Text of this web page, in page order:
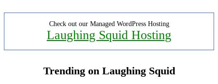
Check out our Managed WordPress Hosting
Laughing Squid Hosting
Trending on Laughing Squid